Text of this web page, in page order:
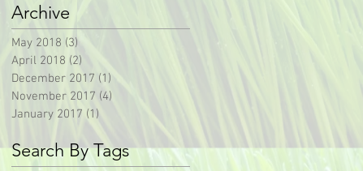
Archive
May 2018 (3) 3 posts
April 2018 (2)
December 2017 (1)
November 2017 (4)
January 2017 (1)
Search By Tags